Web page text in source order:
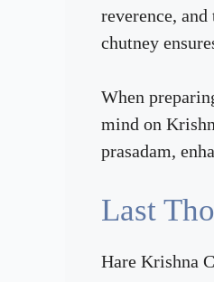
reverence,
chutney
When
mind on
prasadam,
Last
Hare Krishna